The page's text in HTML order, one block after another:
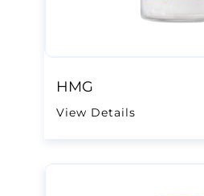
HMG
View Details